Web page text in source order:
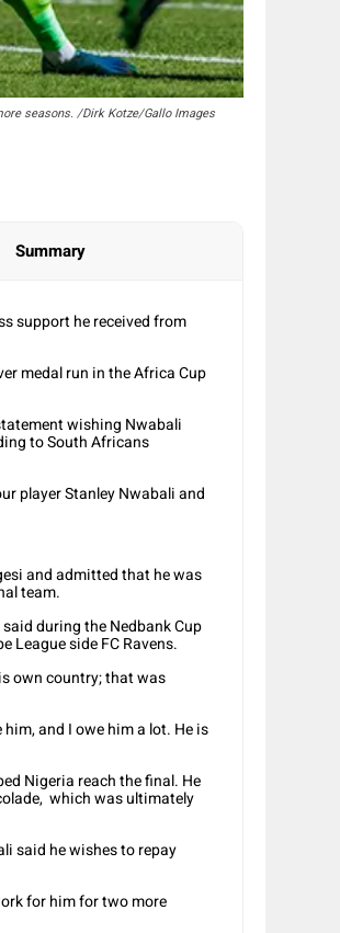
seasons. /Dirk Kotze/Gallo Images
Summary
support he received from
medal run in the Africa Cup
wishing Nwabali
to South Africans
player Stanley Nwabali and
and admitted that he was
team.
during the Nedbank Cup
League side FC Ravens.
own country; that was
and I owe him a lot. He is
Nigeria reach the final. He
which was ultimately
said he wishes to repay
for him for two more